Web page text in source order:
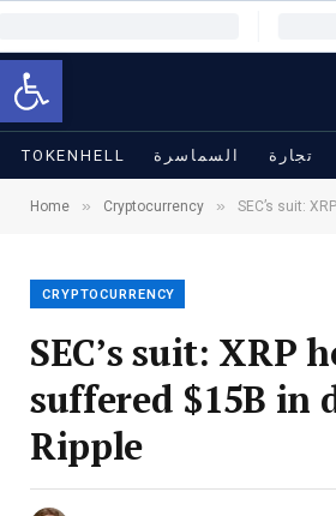
Open toolbar
TOKENHELL السماسرة تجارة
Home » Cryptocurrency » SEC’s suit: XRP
CRYPTOCURRENCY
SEC’s suit: XRP
suffered $15B in
Ripple